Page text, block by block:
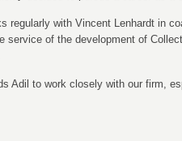
regularly with Vincent Lenhardt in
service of the development of
Adil to work closely with our firm,